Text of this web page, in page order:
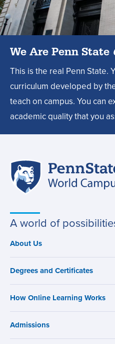
degree?,
We Are Penn State
This is the real Penn State.
curriculum developed by
teach on campus. You can
academic quality that you
Site
navigation
A world of
Main
navigation
About Us
Degrees and Certificates
How Online Learning Works
Admissions